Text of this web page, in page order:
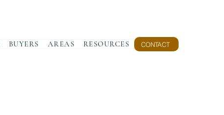
BUYERS AREAS RESOURCES CONTACT